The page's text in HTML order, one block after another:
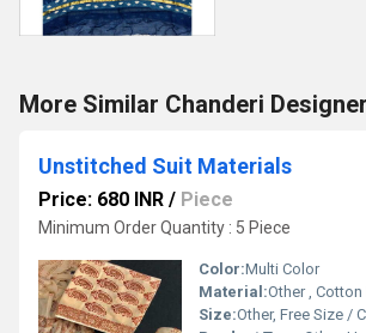
More Similar Chanderi
Unstitched Suit Materials
Price: 680 INR / Piece
Minimum Order Quantity : 5 Piece
Color:Multi Color
Material:Other , Cotton
Size:Other, Free Size /